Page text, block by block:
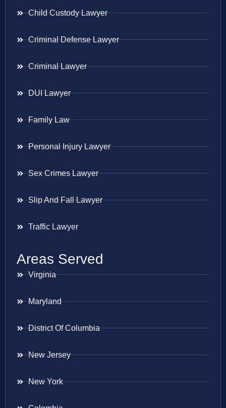
Child Custody Lawyer
Criminal Defense Lawyer
Criminal Lawyer
DUI Lawyer
Family Law
Personal Injury Lawyer
Sex Crimes Lawyer
Slip And Fall Lawyer
Traffic Lawyer
Areas Served
Virginia
Maryland
District Of Columbia
New Jersey
New York